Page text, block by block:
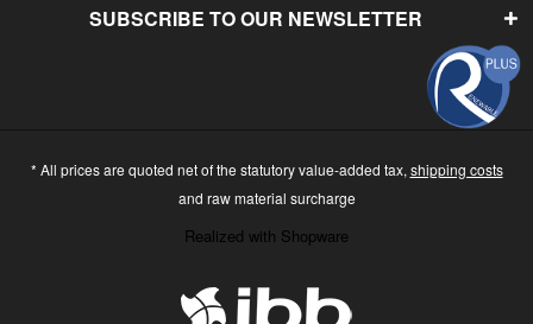
SUBSCRIBE TO OUR NEWSLETTER
* All prices are quoted net of the statutory value-added tax, shipping costs
and raw material surcharge
Realized with Shopware